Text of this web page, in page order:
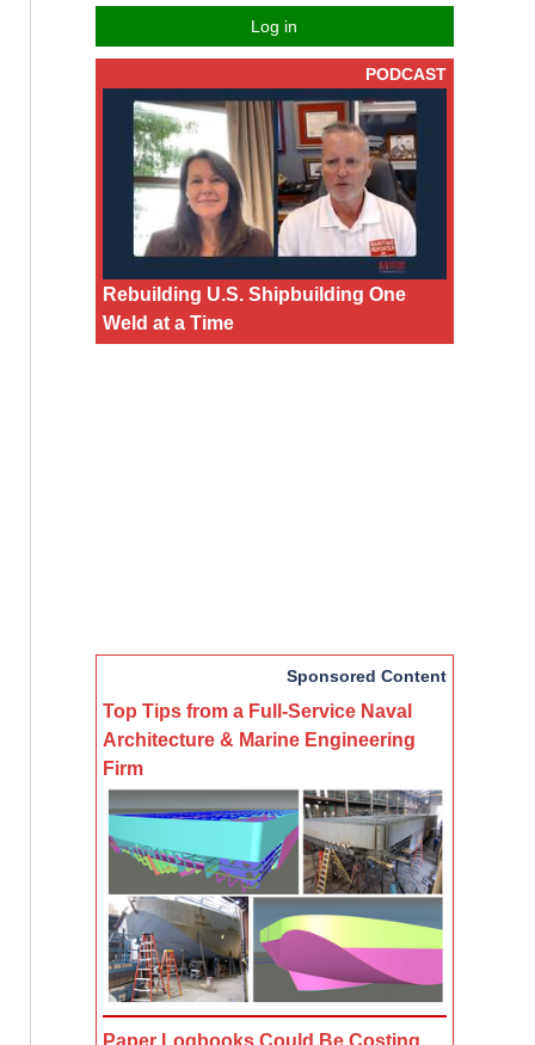
Log in
PODCAST
Rebuilding U.S. Shipbuilding One
Weld at a Time
Sponsored Content
Top Tips from a Full-Service Naval
Architecture & Marine Engineering
Firm